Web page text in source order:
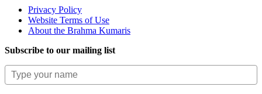
Privacy Policy
Website Terms of Use
About the Brahma Kumaris
Subscribe to our mailing list